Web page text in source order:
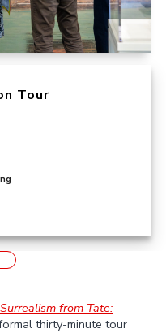
Tour
from Tate:
thirty-minute tour